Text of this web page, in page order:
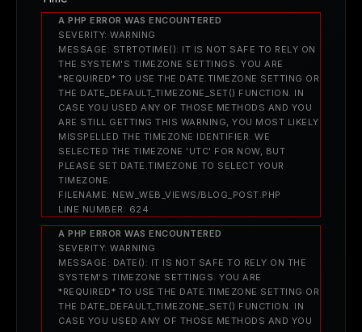
A PHP ERROR WAS ENCOUNTERED
SEVERITY: WARNING
MESSAGE: STRTOTIME(): IT IS NOT SAFE TO RELY ON
THE SYSTEM'S TIMEZONE SETTINGS. YOU ARE
*REQUIRED* TO USE THE DATE.TIMEZONE SETTING OR
THE DATE_DEFAULT_TIMEZONE_SET() FUNCTION. IN
CASE YOU USED ANY OF THOSE METHODS AND YOU
ARE STILL GETTING THIS WARNING, YOU MOST LIKELY
MISSPELLED THE TIMEZONE IDENTIFIER. WE
SELECTED THE TIMEZONE 'UTC' FOR NOW, BUT
PLEASE SET DATE.TIMEZONE TO SELECT YOUR
TIMEZONE.
FILENAME: NEW_WEB_VIEWS/BLOG_POST.PHP
LINE NUMBER: 624
A PHP ERROR WAS ENCOUNTERED
SEVERITY: WARNING
MESSAGE: DATE(): IT IS NOT SAFE TO RELY ON THE
SYSTEM'S TIMEZONE SETTINGS. YOU ARE
*REQUIRED* TO USE THE DATE.TIMEZONE SETTING OR
THE DATE_DEFAULT_TIMEZONE_SET() FUNCTION. IN
CASE YOU USED ANY OF THOSE METHODS AND YOU